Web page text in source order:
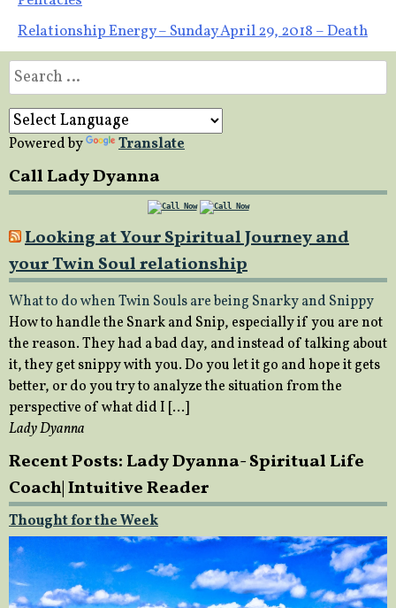
navigation
Relationship Energy – Sunday April 29, 2018 – Death
Search
for:
Powered by Translate
Call Lady Dyanna
Looking at Your Spiritual Journey and
your Twin Soul relationship
What to do when Twin Souls are being Snarky and Snippy
How to handle the Snark and Snip, especially if you are not
the reason. They had a bad day, and instead of talking about
it, they get snippy with you. Do you let it go and hope it gets
better, or do you try to analyze the situation from the
perspective of what did I […]
Lady Dyanna
Recent Posts: Lady Dyanna- Spiritual Life
Coach| Intuitive Reader
Thought for the Week